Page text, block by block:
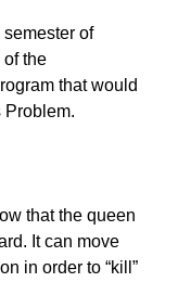
semester of
of the
that would
Problem.
that the queen
It can move
in order to “kill”